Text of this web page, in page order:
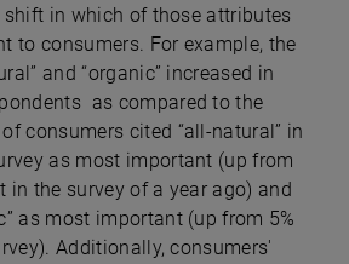
shift in which of those attributes
to consumers. For example, the
and “organic” increased in
as compared to the
consumers cited “all-natural” in
as most important (up from
in the survey of a year ago) and
as most important (up from 5%
Additionally, consumers'